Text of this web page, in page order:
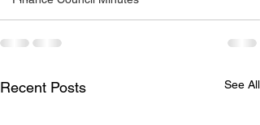
Recent Posts See All